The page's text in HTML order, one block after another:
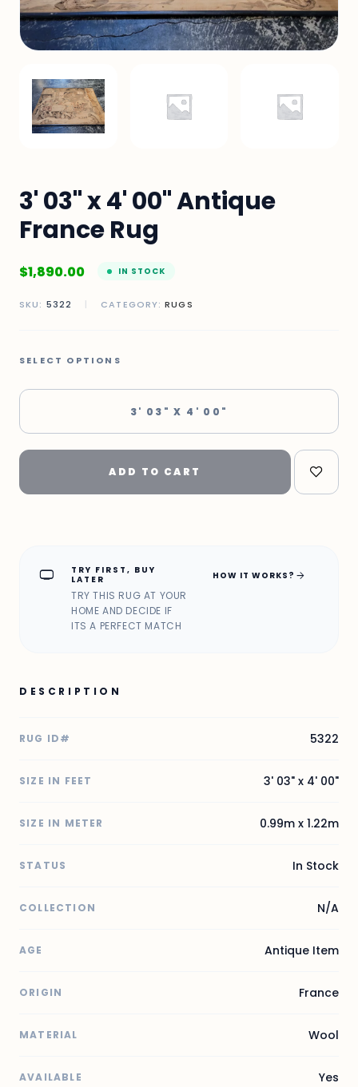
3' 03" x 4' 00" Antique
France Rug
$1,890.00 IN STOCK
SKU: 5322 | CATEGORY:RUGS
SELECT OPTIONS
3' 03" X 4' 00"
ADD TO CART
home_max
TRY FIRST, BUY
LATER
TRY THIS RUG AT YOUR
HOME AND DECIDE IF
ITS A PERFECT MATCH
HOW IT WORKS? arrow_forward
DESCRIPTION
RUG ID# 5322
SIZE IN FEET 3' 03" x 4' 00"
SIZE IN METER 0.99m x 1.22m
STATUS In Stock
COLLECTION N/A
AGE Antique Item
ORIGIN France
MATERIAL Wool
AVAILABLE Yes